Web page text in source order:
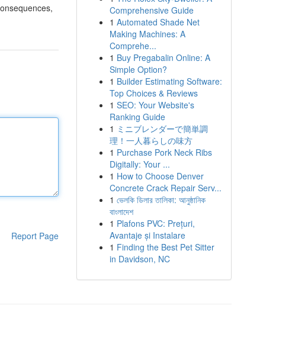
Report Page
Comprehensive Guide
1 Automated Shade Net
Making Machines: A
Comprehe...
1 Buy Pregabalin Online: A
Simple Option?
1 Builder Estimating Software:
Top Choices & Reviews
1 SEO: Your Website's
Ranking Guide
1 ミニブレンダーで簡単調
理！一人暮らしの味方
1 Purchase Pork Neck Ribs
Digitally: Your ...
1 How to Choose Denver
Concrete Crack Repair Serv...
1 ভেলকি ডিলার তালিকা: আনুষ্ঠানিক
বাংলাদেশ
1 Plafons PVC: Prețuri,
Avantaje și Instalare
1 Finding the Best Pet Sitter
in Davidson, NC